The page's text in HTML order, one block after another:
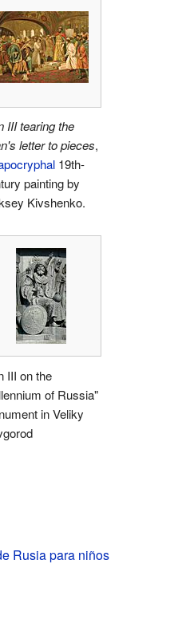
III tearing the
letter to pieces,
19th-
painting by
Kivshenko.
III on the
of Russia"
in Veliky
Rusia para niños